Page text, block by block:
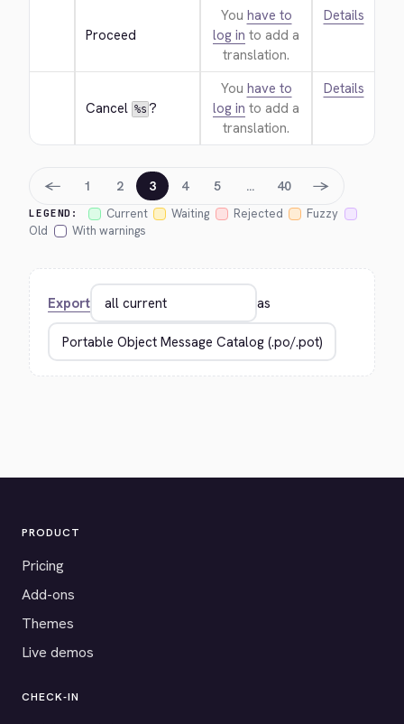
Proceed
You have to
log in to add a
translation.
Details
Cancel %s ?
You have to
log in to add a
translation.
Details
LEGEND: Current Waiting Rejected
Fuzzy
Old
With warnings
← 1 2 3 4 5 … 40 →
Export as
PRODUCT
Pricing
Add-ons
Themes
Live demos
CHECK-IN